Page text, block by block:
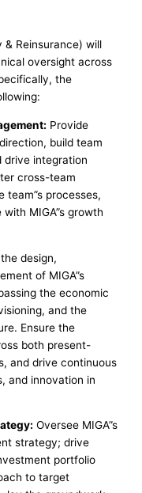
& Reinsurance) will
oversight across
the
Provide
build team
drive integration
cross-team
team”s processes,
MIGA”s growth
design,
of MIGA”s
the economic
and the
Ensure the
both present-
and drive continuous
and innovation in
Oversee MIGA”s
strategy; drive
portfolio
to target